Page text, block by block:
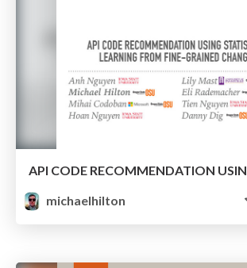
michaelhilton